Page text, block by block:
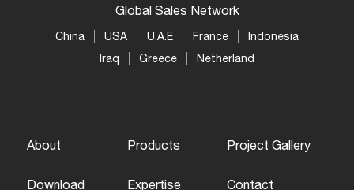
Global Sales Network
China USA U.A.E France
Indonesia
Iraq
Greece Netherland
About Products Project Gallery
Download Expertise Contact